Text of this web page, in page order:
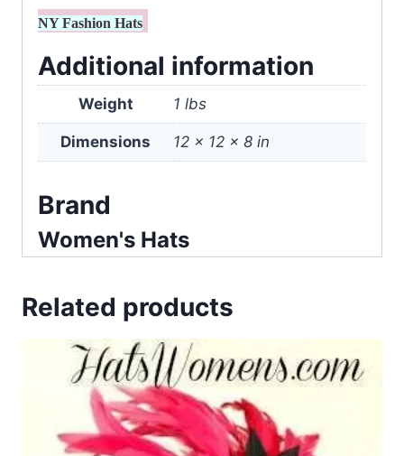
NY Fashion Hats
Additional information
Weight 1 lbs
Dimensions 12 × 12 × 8 in
Brand
Women's Hats
Related products